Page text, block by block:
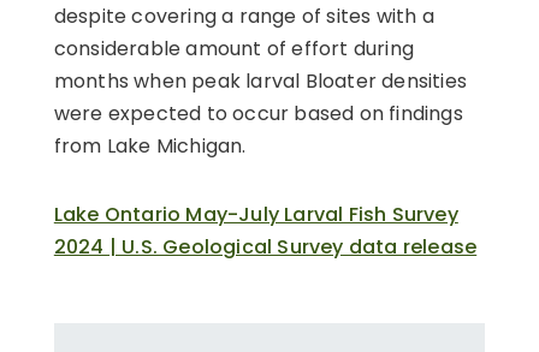
despite covering a range of sites with a
considerable amount of effort during
months when peak larval Bloater densities
were expected to occur based on findings
from Lake Michigan.
Lake Ontario May-July Larval Fish Survey
2024 | U.S. Geological Survey data release